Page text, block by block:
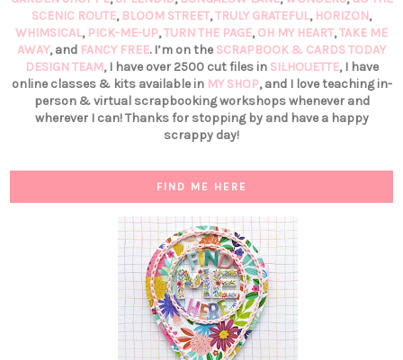
SCENIC ROUTE, BLOOM STREET,TRULY GRATEFUL, HORIZON,
WHIMSICAL, PICK-ME-UP,TURN THE PAGE,OH MY HEART,TAKE ME
AWAY, and FANCY FREE. I’m on the SCRAPBOOK & CARDS TODAY
DESIGN TEAM, I have over 2500 cut files in SILHOUETTE, I have
online classes & kits available in MY SHOP, and I love teaching in-
person & virtual scrapbooking workshops whenever and
wherever I can! Thanks for stopping by and have a happy
scrappy day!
FIND ME HERE